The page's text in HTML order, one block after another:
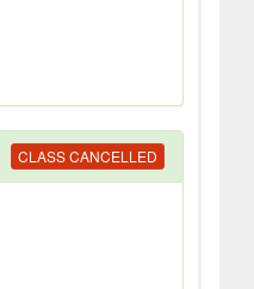
CLASS CANCELLED